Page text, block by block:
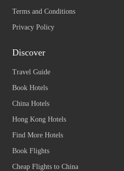
Terms and Conditions
Privacy Policy
Discover
Travel Guide
Book Hotels
China Hotels
Hong Kong Hotels
Find More Hotels
Book Flights
Cheap Flights to China